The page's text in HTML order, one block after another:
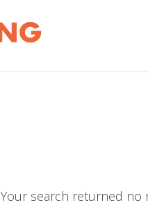
Your search returned no